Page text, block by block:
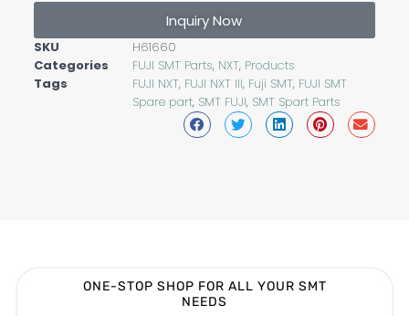
Inquiry Now
SKU
H61660
Categories
FUJI SMT Parts, NXT, Products
Tags
FUJI NXT, FUJI NXT III, Fuji SMT, FUJI SMT
Spare part, SMT FUJI, SMT Spart Parts
ONE-STOP SHOP FOR ALL YOUR SMT
NEEDS